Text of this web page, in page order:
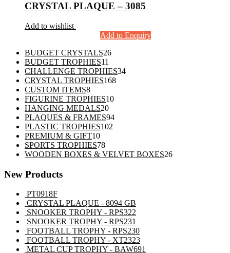
CRYSTAL PLAQUE – 3085
Add to wishlist
Add to Enquiry
BUDGET CRYSTALS2626
BUDGET TROPHIES11
products
CHALLENGE TROPHIES3434
CRYSTAL TROPHIES168168
CUSTOM ITEMS88
products
FIGURINE TROPHIES1010
HANGING MEDALS2020
products
PLAQUES & FRAMES9494
PLASTIC TROPHIES102
PREMIUM & GIFT1010
products
SPORTS TROPHIES7878
products
WOODEN BOXES & VELVET BOXES2626
New Products
PT0918F
CRYSTAL PLAQUE - 8094 GB
SNOOKER TROPHY - RPS322
SNOOKER TROPHY - RPS231
FOOTBALL TROPHY - RPS230
FOOTBALL TROPHY - XT2323
METAL CUP TROPHY - BAW691